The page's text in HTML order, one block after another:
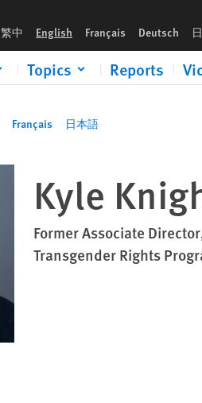
繁中 English Français Deutsch
Topics Reports
Français 日本語
Kyle
Former Associate
Transgender Rights